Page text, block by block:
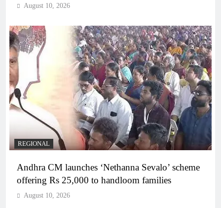
August 10, 2026
REGIONAL
Andhra CM launches ‘Nethanna Sevalo’ scheme
offering Rs 25,000 to handloom families
August 10, 2026